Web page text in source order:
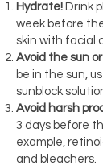
Hydrate! Drink
week before
skin with facial
Avoid the sun
be in the sun,
sunblock
Avoid harsh
3 days before
example,
and bleachers.